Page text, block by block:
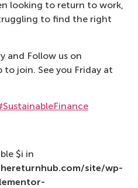
looking to return to work,
to find the right
and Follow us on
join. See you Friday at
$i in
site/wp-